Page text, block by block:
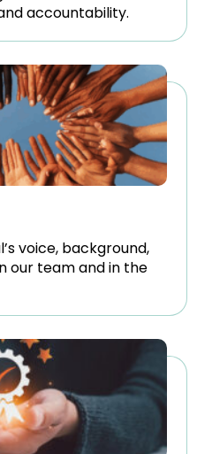
accountability.
voice, background,
our team and in the